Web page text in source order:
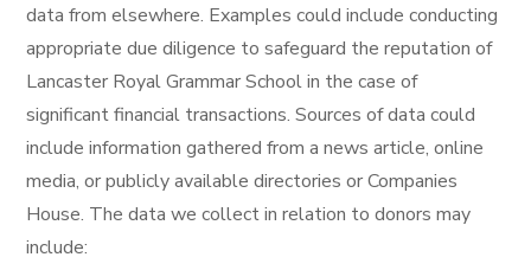
data from elsewhere. Examples could include conducting
appropriate due diligence to safeguard the reputation of
Lancaster Royal Grammar School in the case of
significant financial transactions. Sources of data could
include information gathered from a news article, online
media, or publicly available directories or Companies
House. The data we collect in relation to donors may
include: